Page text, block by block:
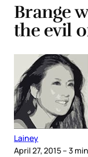
Brange
the evil
Lainey
April 27, 2015– 3